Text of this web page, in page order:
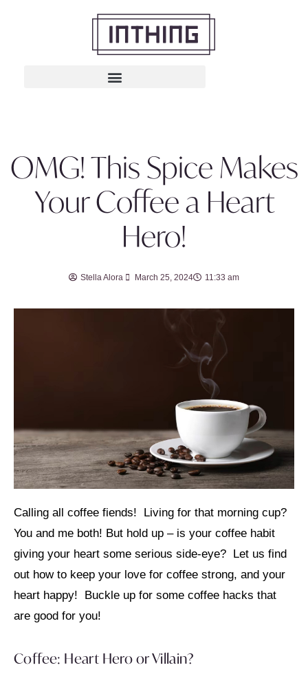
OMG! This Spice Makes
Your Coffee a Heart
Hero!
Stella Alora March 25, 2024 11:33 am
Calling all coffee fiends! Living for that morning cup?
You and me both! But hold up – is your coffee habit
giving your heart some serious side-eye? Let us find
out how to keep your love for coffee strong, and your
heart happy! Buckle up for some coffee hacks that
are good for you!
Coffee: Heart Hero or Villain?